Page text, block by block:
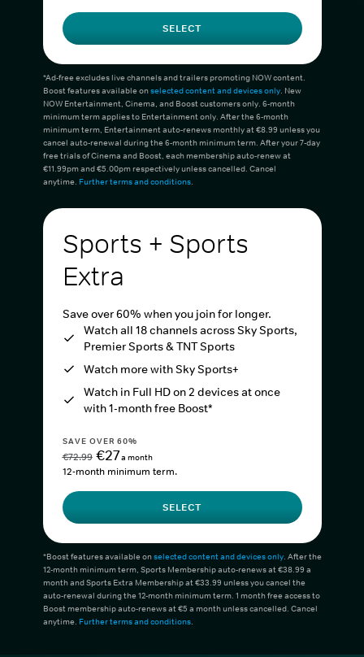
SELECT
*Ad-free excludes live channels and trailers promoting NOW content.
Boost features available onselected content and devices only. New
NOW Entertainment, Cinema, and Boost customers only. 6-month
minimum term applies to Entertainment only. After the 6-month
minimum term, Entertainment auto-renews monthly at €8.99 unless you
cancel auto-renewal during the 6-month minimum term. After your 7-day
free trials of Cinema and Boost, each membership auto-renew at
€11.99pm and €5.00pm respectively unless cancelled. Cancel
anytime. Further terms and conditions.
Sports + Sports
Extra
Save over 60% when you join for longer.
Watch all 18 channels across Sky Sports,
Premier Sports & TNT Sports
Watch more with Sky Sports+
Watch in Full HD on 2 devices at once
with 1-month free Boost*
SAVE OVER 60%
€72.99 €27a month
12-month minimum term.
SELECT
*Boost features available onselected content and devices only. After the
12-month minimum term, Sports Membership auto-renews at €38.99 a
month and Sports Extra Membership at €33.99 unless you cancel the
auto-renewal during the 12-month minimum term. 1 month free access to
Boost membership auto-renews at €5 a month unless cancelled. Cancel
anytime. Further terms and conditions.